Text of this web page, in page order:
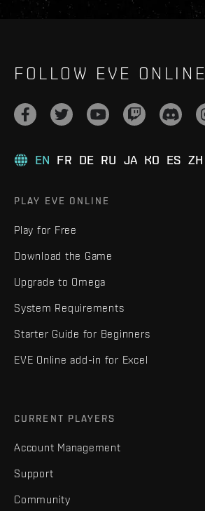
FOLLOW EVE ONLINE
EN FR DE RU JA KO ES ZH
PLAY EVE ONLINE
Play for Free
Download the Game
Upgrade to Omega
System Requirements
Starter Guide for Beginners
EVE Online add-in for Excel
CURRENT PLAYERS
Account Management
Support
Community